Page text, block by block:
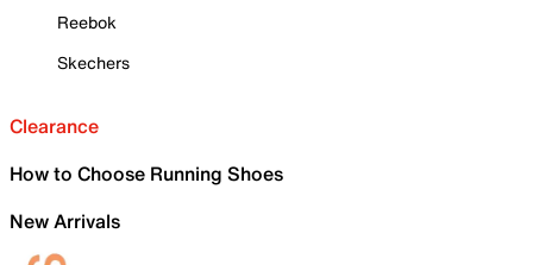
Reebok
Skechers
Clearance
How to Choose Running Shoes
New Arrivals